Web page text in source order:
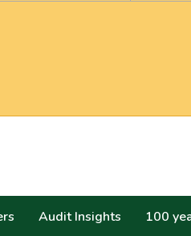
Audit Insights 100